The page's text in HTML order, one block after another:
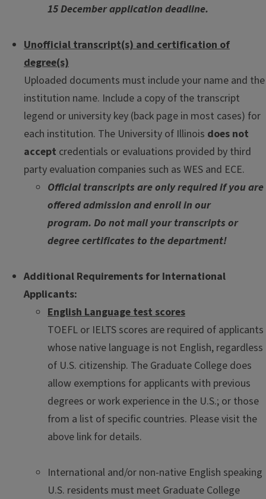
15 December application deadline.
Unofficial transcript(s) and certification of
degree(s)
Uploaded documents must include your name and the
institution name. Include a copy of the transcript
legend or university key (back page in most cases) for
each institution. The University of Illinois does not
accept credentials or evaluations provided by third
party evaluation companies such as WES and ECE.
Official transcripts are only required if you are
offered admission and enroll in our
program. Do not mail your transcripts or
degree certificates to the department!
Additional Requirements for International
Applicants:
English Language test scores
TOEFL or IELTS scores are required of applicants
whose native language is not English, regardless
of U.S. citizenship. The Graduate College does
allow exemptions for applicants with previous
degrees or work experience in the U.S.; or those
from a list of specific countries. Please visit the
above link for details.
International and/or non-native English speaking
U.S. residents must meet Graduate College